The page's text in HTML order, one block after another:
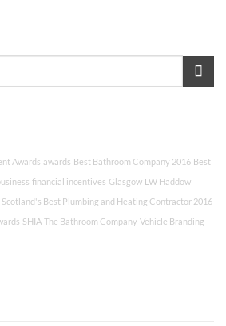
Awards awards Best Bathroom Company 2016 Best
financial incentives Glasgow LW Haddow
Scotland's Best Plumbing and Heating Contractor 2016
SHIA The Bathroom Company Vehicle Branding